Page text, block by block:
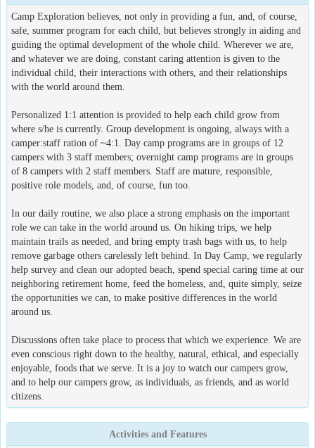
Camp Exploration believes, not only in providing a fun, and, of course,
safe, summer program for each child, but believes strongly in aiding and
guiding the optimal development of the whole child. Wherever we are,
and whatever we are doing, constant caring attention is given to the
individual child, their interactions with others, and their relationships
with the world around them.
Personalized 1:1 attention is provided to help each child grow from
where s/he is currently. Group development is ongoing, always with a
camper:staff ration of ~4:1. Day camp programs are in groups of 12
campers with 3 staff members; overnight camp programs are in groups
of 8 campers with 2 staff members. Staff are mature, responsible,
positive role models, and, of course, fun too.
In our daily routine, we also place a strong emphasis on the important
role we can take in the world around us. On hiking trips, we help
maintain trails as needed, and bring empty trash bags with us, to help
remove garbage others carelessly left behind. In Day Camp, we regularly
help survey and clean our adopted beach, spend special caring time at our
neighboring retirement home, feed the homeless, and, quite simply, seize
the opportunities we can, to make positive differences in the world
around us.
Discussions often take place to process that which we experience. We are
even conscious right down to the healthy, natural, ethical, and especially
enjoyable, foods that we serve. It is a joy to watch our campers grow,
and to help our campers grow, as individuals, as friends, and as world
citizens.
Activities and Features